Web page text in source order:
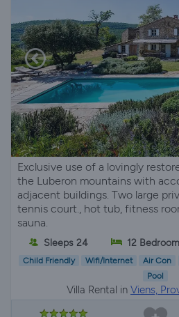
Exclusive use of a lovingly
the Luberon mountains with
adjacent buildings. Two large
tennis court., hot tub, fitness
sauna.
Sleeps 24 12
Child Friendly Wifi/Internet Air Con
Pool
Villa Rental in Viens,